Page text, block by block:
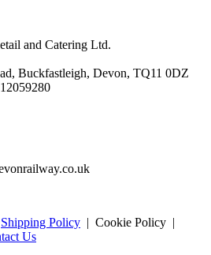
and Catering Ltd.
Buckfastleigh, Devon, TQ11 0DZ
Shipping Policy | Cookie Policy |
Us